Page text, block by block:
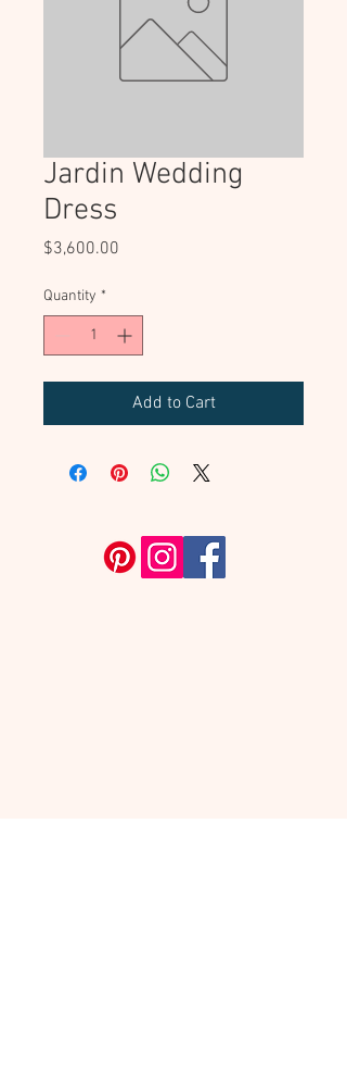
Jardin Wedding
Dress
$3,600.00
Quantity *
Add to Cart